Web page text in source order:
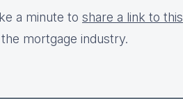
a minute to share a link to this
mortgage industry.